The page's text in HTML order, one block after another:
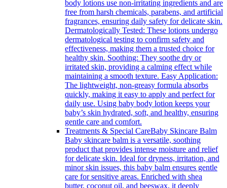
body lotions use non-irritating ingredients and are
free from harsh chemicals, parabens, and artificial
fragrances, ensuring daily safety for delicate skin.
Dermatologically Tested: These lotions undergo
dermatological testing to confirm safety and
effectiveness, making them a trusted choice for
healthy skin. Soothing: They soothe dry or
irritated skin, providing a calming effect while
maintaining a smooth texture. Easy Application:
The lightweight, non-greasy formula absorbs
quickly, making it easy to apply and perfect for
daily use. Using baby body lotion keeps your
baby’s skin hydrated, soft, and healthy, ensuring
gentle care and comfort.
Treatments & Special CareBaby Skincare Balm
Baby skincare balm is a versatile, soothing
product that provides intense moisture and relief
for delicate skin. Ideal for dryness, irritation, and
minor skin issues, this baby balm ensures gentle
care for sensitive areas. Enriched with shea
butter, coconut oil, and beeswax, it deeply